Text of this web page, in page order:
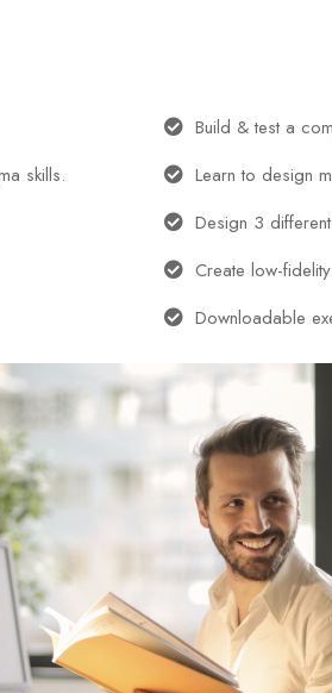
skills.
Build & test a
Learn to design
Design 3
Create low-
Downloadable